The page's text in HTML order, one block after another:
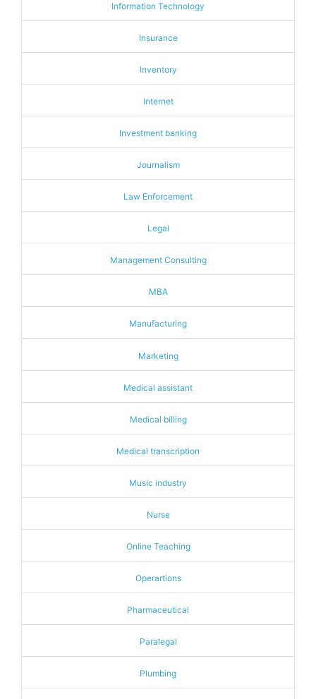
Information Technology
Insurance
Inventory
Internet
Investment banking
Journalism
Law Enforcement
Legal
Management Consulting
MBA
Manufacturing
Marketing
Medical assistant
Medical billing
Medical transcription
Music industry
Nurse
Online Teaching
Operartions
Pharmaceutical
Paralegal
Plumbing